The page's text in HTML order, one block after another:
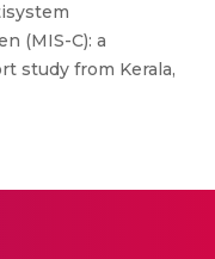
(MIS-C): a
study from Kerala,